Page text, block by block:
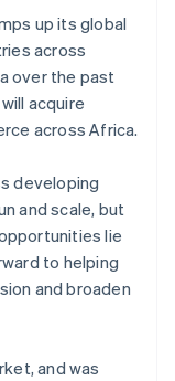
up its global
across
over the past
acquire
across Africa.
developing
and scale, but
lie
to helping
and broaden
and was